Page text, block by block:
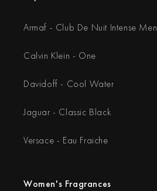
Armaf - Club De Nuit Intense Men
Calvin Klein - One
Davidoff - Cool Water
Jaguar - Classic Black
Versace - Eau Fraiche
Women's Fragrances